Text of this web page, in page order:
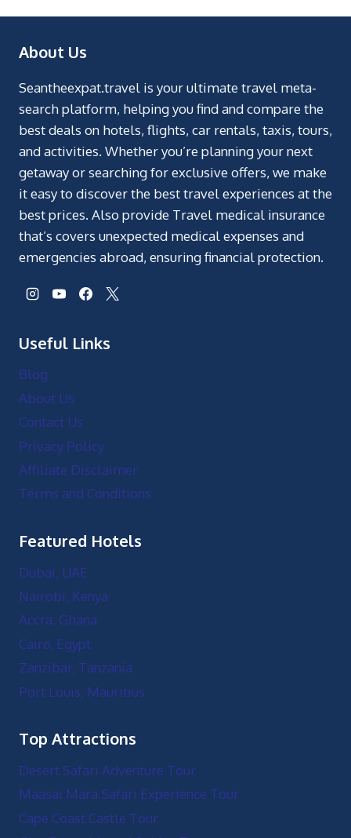
About Us
Seantheexpat.travel is your ultimate travel meta-
search platform, helping you find and compare the
best deals on hotels, flights, car rentals, taxis, tours,
and activities. Whether you’re planning your next
getaway or searching for exclusive offers, we make
it easy to discover the best travel experiences at the
best prices. Also provide Travel medical insurance
that’s covers unexpected medical expenses and
emergencies abroad, ensuring financial protection.
Useful Links
Blog
About Us
Contact Us
Privacy Policy
Affiliate Disclaimer
Terms and Conditions
Featured Hotels
Dubai, UAE
Nairobi, Kenya
Accra, Ghana
Cairo, Egypt
Zanzibar, Tanzania
Port Louis, Mauritius
Top Attractions
Desert Safari Adventure Tour
Maasai Mara Safari Experience Tour
Cape Coast Castle Tour